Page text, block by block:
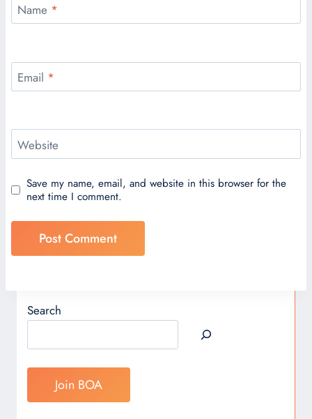
Name *
Email *
Website
Save my name, email, and website in this browser for the
next time I comment.
Search
Join BOA